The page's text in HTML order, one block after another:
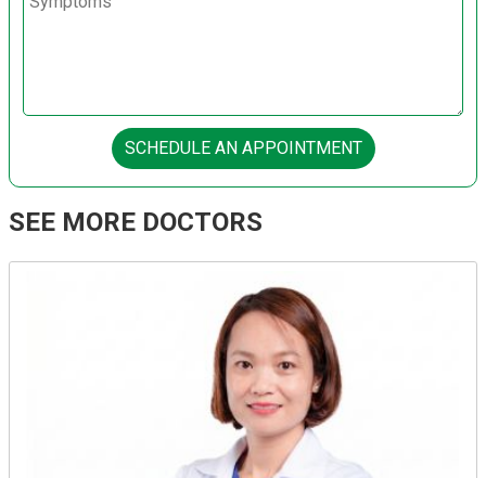
SCHEDULE AN APPOINTMENT
SEE MORE DOCTORS